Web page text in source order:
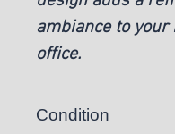
ambiance to your
office.
Condition